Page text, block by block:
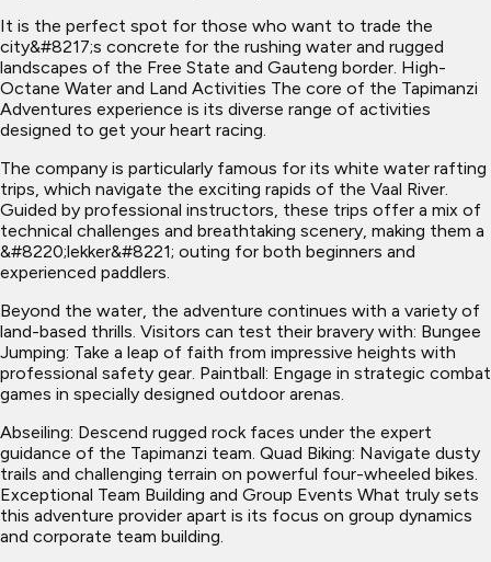
It is the perfect spot for those who want to trade the
city&#8217;s concrete for the rushing water and rugged
landscapes of the Free State and Gauteng border. High-
Octane Water and Land Activities The core of the Tapimanzi
Adventures experience is its diverse range of activities
designed to get your heart racing.
The company is particularly famous for its white water rafting
trips, which navigate the exciting rapids of the Vaal River.
Guided by professional instructors, these trips offer a mix of
technical challenges and breathtaking scenery, making them a
&#8220;lekker&#8221; outing for both beginners and
experienced paddlers.
Beyond the water, the adventure continues with a variety of
land-based thrills. Visitors can test their bravery with: Bungee
Jumping: Take a leap of faith from impressive heights with
professional safety gear. Paintball: Engage in strategic combat
games in specially designed outdoor arenas.
Abseiling: Descend rugged rock faces under the expert
guidance of the Tapimanzi team. Quad Biking: Navigate dusty
trails and challenging terrain on powerful four-wheeled bikes.
Exceptional Team Building and Group Events What truly sets
this adventure provider apart is its focus on group dynamics
and corporate team building.